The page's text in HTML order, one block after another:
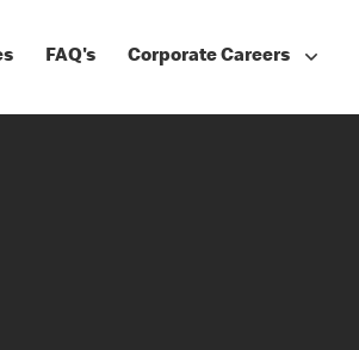
FAQ's Corporate Careers